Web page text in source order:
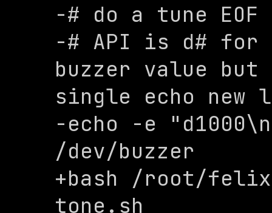
-# do a tune EOF
-# API is d# for
buzzer value
single echo new
-echo -e
/dev/buzzer
+bash /root/
tone.sh